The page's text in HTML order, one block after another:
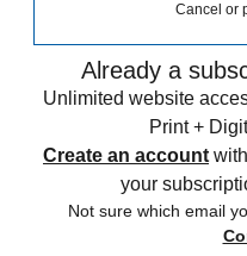
Cancel or
Already a
Unlimited website
Print +
Create an account
your
Not sure which email